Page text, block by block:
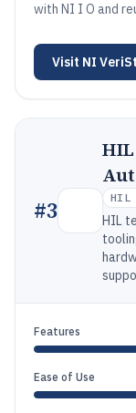
with NI I O and
Visit NI
#3 HIL
HIL
Features
Ease of Use